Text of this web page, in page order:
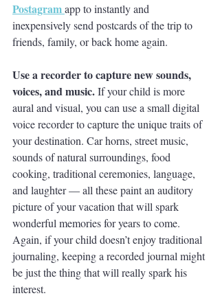
Postagramapp to instantly and
inexpensively send postcards of the trip to
friends, family, or back home again.
Use a recorder to capture new sounds,
voices, and music. If your child is more
aural and visual, you can use a small digital
voice recorder to capture the unique traits of
your destination. Car horns, street music,
sounds of natural surroundings, food
cooking, traditional ceremonies, language,
and laughter — all these paint an auditory
picture of your vacation that will spark
wonderful memories for years to come.
Again, if your child doesn’t enjoy traditional
journaling, keeping a recorded journal might
be just the thing that will really spark his
interest.